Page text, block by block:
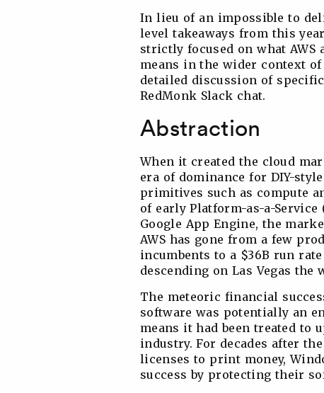
In lieu of an impossible to
level takeaways from this
strictly focused on what
means in the wider context
detailed discussion of
RedMonk Slack chat.
Abstraction
When it created the cloud
era of dominance for DIY-
primitives such as compute
of early Platform-as-a-Service
Google App Engine, the
AWS has gone from a few
incumbents to a $36B run
descending on Las Vegas
The meteoric financial
software was potentially an
means it had been treated to
industry. For decades after
licenses to print money,
success by protecting their